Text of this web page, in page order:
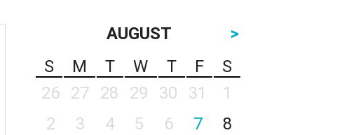
AUGUST
>
S
M T W T F
S
26
27 28 29 30 31
1
2
3 4 5 6 7
8